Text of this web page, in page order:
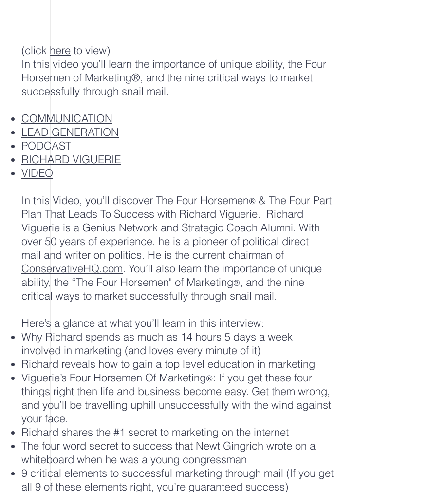
(click here to view)
In this video you’ll learn the importance of unique ability, the Four
Horsemen of Marketing®, and the nine critical ways to market
successfully through snail mail.
COMMUNICATION
LEAD GENERATION
PODCAST
RICHARD VIGUERIE
VIDEO
In this Video, you’ll discover The Four Horsemen® & The Four Part
Plan That Leads To Success with Richard Viguerie. Richard
Viguerie is a Genius Network and Strategic Coach Alumni. With
over 50 years of experience, he is a pioneer of political direct
mail and writer on politics. He is the current chairman of
ConservativeHQ.com. You’ll also learn the importance of unique
ability, the “The Four Horsemen" of Marketing®, and the nine
critical ways to market successfully through snail mail.
Here’s a glance at what you’ll learn in this interview:
Why Richard spends as much as 14 hours 5 days a week
involved in marketing (and loves every minute of it)
Richard reveals how to gain a top level education in marketing
Viguerie’s Four Horsemen Of Marketing®: If you get these four
things right then life and business become easy. Get them wrong,
and you’ll be travelling uphill unsuccessfully with the wind against
your face.
Richard shares the #1 secret to marketing on the internet
The four word secret to success that Newt Gingrich wrote on a
whiteboard when he was a young congressman
9 critical elements to successful marketing through mail (If you get
all 9 of these elements right, you’re guaranteed success)